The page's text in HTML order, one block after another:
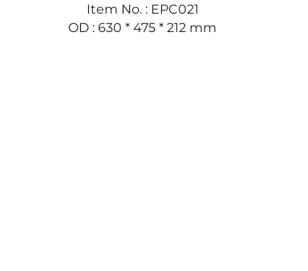
Item No. : EPC021
OD : 630 * 475 * 212 mm